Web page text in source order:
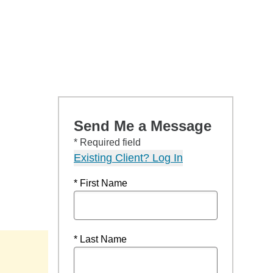
Send Me a Message
* Required field
Existing Client? Log In
* First Name
* Last Name